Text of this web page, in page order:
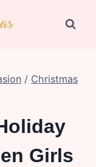
/ Christmas
Girls